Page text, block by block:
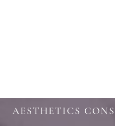
SCHEDULE YOUR
AESTHETICS
Aa